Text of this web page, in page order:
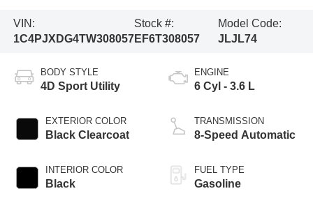
VIN:
1C4PJXDG4TW308057
Stock #:
EF6T308057
Model Code:
JLJL74
BODY STYLE
4D Sport Utility
EXTERIOR COLOR
Black Clearcoat
INTERIOR COLOR
Black
ENGINE
6 Cyl - 3.6 L
TRANSMISSION
8-Speed Automatic
FUEL TYPE
Gasoline